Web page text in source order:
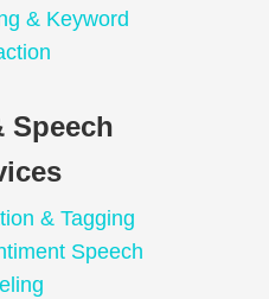
& Keyword
Speech
& Tagging
Speech